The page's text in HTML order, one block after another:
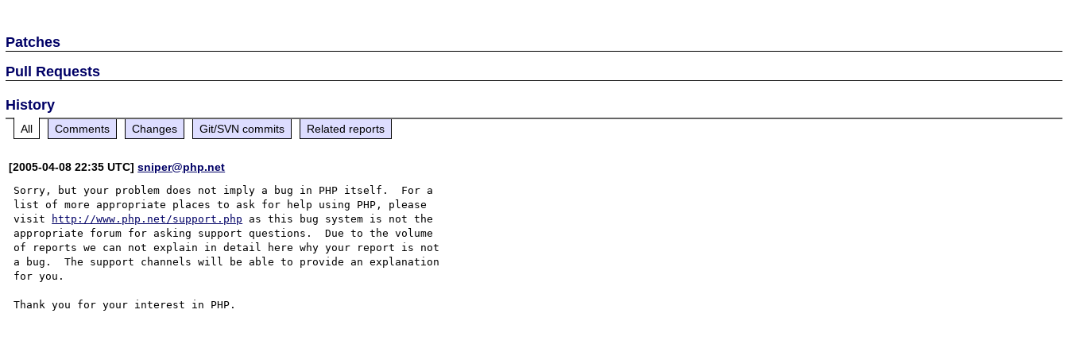
Patches
Pull Requests
History
All Comments Changes Git/SVN commits Related reports
[2005-04-08 22:35 UTC]sniper@php.net
Sorry, but your problem does not imply a bug in PHP itself.  For a
list of more appropriate places to ask for help using PHP, please
visit
http://www.php.net/support.php as this bug system is not the
appropriate forum for asking support questions.  Due to the volume
of reports we can not explain in detail here why your report is not
a bug.  The support channels will be able to provide an explanation
for you.
Thank you for your interest in PHP.